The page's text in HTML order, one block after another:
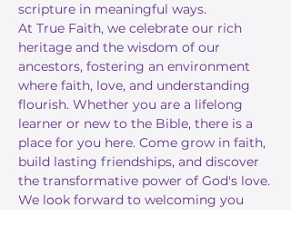
scripture in meaningful ways.
At True Faith, we celebrate our rich
heritage and the wisdom of our
ancestors, fostering an environment
where faith, love, and understanding
flourish. Whether you are a lifelong
learner or new to the Bible, there is a
place for you here. Come grow in faith,
build lasting friendships, and discover
the transformative power of God's love.
We look forward to welcoming you